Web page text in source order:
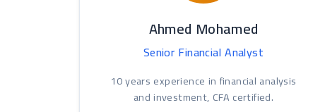
Ahmed Mohamed
Senior Financial Analyst
10 years experience in financial analysis
and investment, CFA certified.